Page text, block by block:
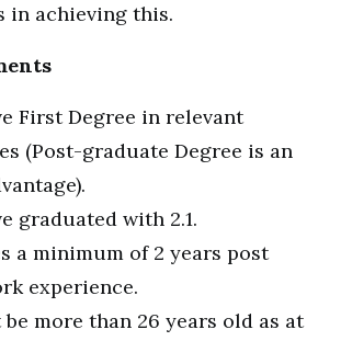
in achieving this.
First Degree in relevant
(Post-graduate Degree is an
graduated with 2.1.
a minimum of 2 years post
experience.
more than 26 years old as at